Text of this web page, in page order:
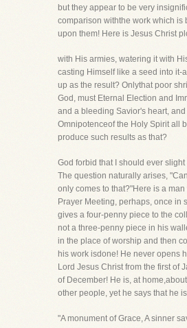
but they appear to be very
comparison withthe work which is
upon them! Here is Jesus Christ
with His armies, watering it with
casting Himself like a seed into it-
up as the result? Onlythat poor
God, must Eternal Election and
and a bleeding Savior's heart, and
Omnipotenceof the Holy Spirit all
produce such results as that?
God forbid that I should ever
The question naturally arises,
only comes to that?"Here is a
Prayer Meeting, perhaps, once in
gives a four-penny piece to the
not a three-penny piece in his
in the place of worship and then
his work isdone! He never opens
Lord Jesus Christ from the first of
of December! He is, at
other people, yet he says that he
"A monument of Grace, A sinner